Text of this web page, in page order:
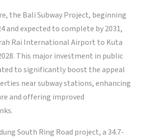
the Bali Subway Project, beginning
and expected to complete by 2031,
Rai International Airport to Kuta
This major investment in public
to significantly boost the appeal
near subway stations, enhancing
and offering improved
South Ring Road project, a 34.7-